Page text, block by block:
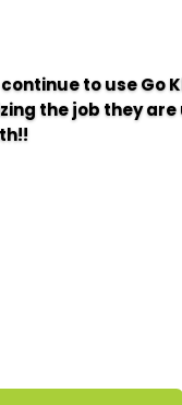
to use Go
the job they